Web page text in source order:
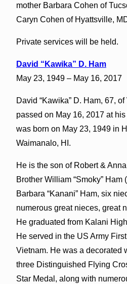
mother Barbara Cohen of
Caryn Cohen of Hyattsville,
Private services will be held.
David “Kawika” D. Ham
May 23, 1949 – May 16, 2017
David “Kawika” D. Ham, 67,
passed on May 16, 2017 at
was born on May 23, 1949 in
Waimanalo, HI.
He is the son of Robert &
Brother William “Smoky” Ham
Barbara “Kanani” Ham, six
numerous great nieces, great
He graduated from Kalani
He served in the US Army
Vietnam. He was a decorated
three Distinguished Flying
Star Medal, along with